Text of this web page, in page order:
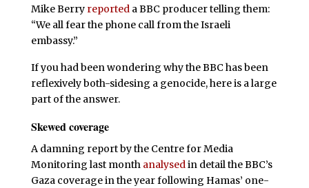
Mike Berry reporteda BBC producer telling them:
“We all fear the phone call from the Israeli
embassy.”
If you had been wondering why the BBC has been
reflexively both-sidesing a genocide, here is a large
part of the answer.
Skewed coverage
A damning report by the Centre for Media
Monitoring last month analysedin detail the BBC’s
Gaza coverage in the year following Hamas’ one-